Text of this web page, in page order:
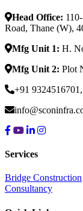
Head Office:
Road, Thane (W),
Mfg Unit 1: H.
Mfg Unit 2: Plot
+91
Services
Bridge Construction
Consultancy